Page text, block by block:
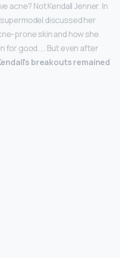
acne? Not Kendall Jenner. In
discussed her
prone skin and how she
for good. … But even after
breakouts remained